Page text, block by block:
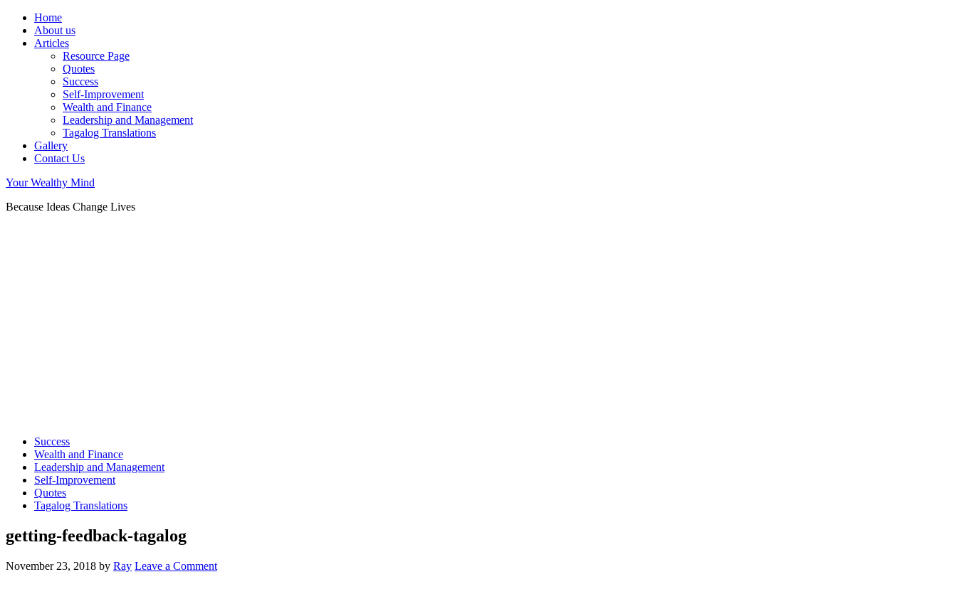
Home
About us
Articles
Resource Page
Quotes
Success
Self-Improvement
Wealth and Finance
Leadership and Management
Tagalog Translations
Gallery
Contact Us
Your Wealthy Mind
Because Ideas Change Lives
Success
Wealth and Finance
Leadership and Management
Self-Improvement
Quotes
Tagalog Translations
getting-feedback-tagalog
November 23, 2018 by Ray Leave a Comment